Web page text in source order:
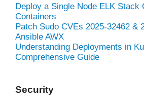
Deploy a Single Node ELK Stack
Containers
Patch Sudo CVEs 2025-32462 &
Ansible AWX
Understanding Deployments in
Comprehensive Guide
Security